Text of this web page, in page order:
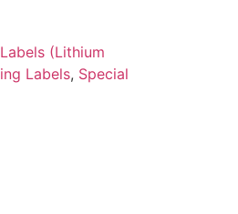
(Lithium
Labels, Special